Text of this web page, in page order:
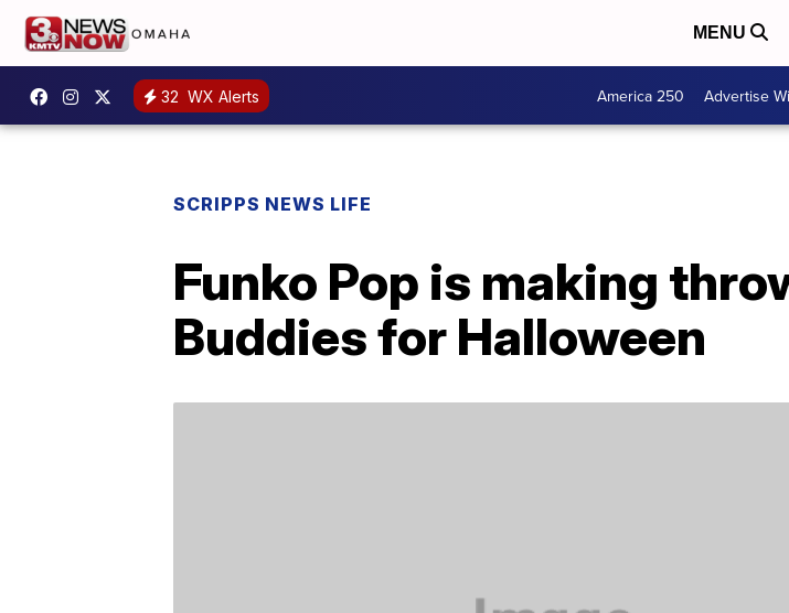
MENU
32 WX Alerts America 250 Advertise
SCRIPPS NEWS LIFE
Funko Pop is making
Buddies for Halloween